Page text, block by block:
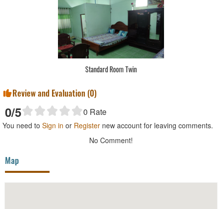
Standard Room Twin
Review and Evaluation (0)
0/5 0 Rate
You need to Sign in or Register new account for leaving comments.
No Comment!
Map